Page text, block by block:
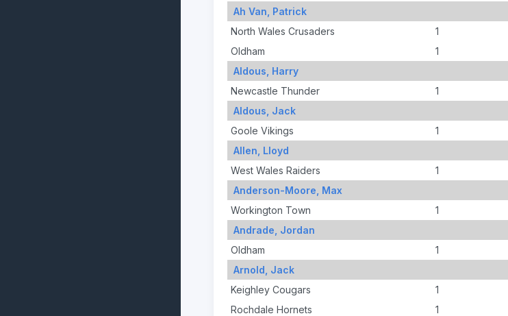
Ah Van, Patrick
North Wales Crusaders
1
Oldham
1
Aldous, Harry
Newcastle Thunder
1
Aldous, Jack
Goole Vikings
1
Allen, Lloyd
West Wales Raiders
1
Anderson-Moore, Max
Workington Town
1
Andrade, Jordan
Oldham
1
Arnold, Jack
Keighley Cougars
1
Rochdale Hornets
1